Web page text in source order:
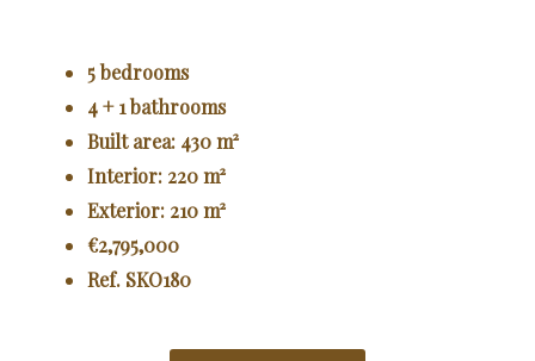
5 bedrooms
4 + 1 bathrooms
Built area: 430 m²
Interior: 220 m²
Exterior: 210 m²
€2,795,000
Ref. SKO180